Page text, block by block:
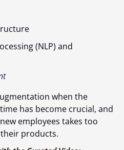
(NLP) and
when the
has become crucial, and
employees takes too
products.